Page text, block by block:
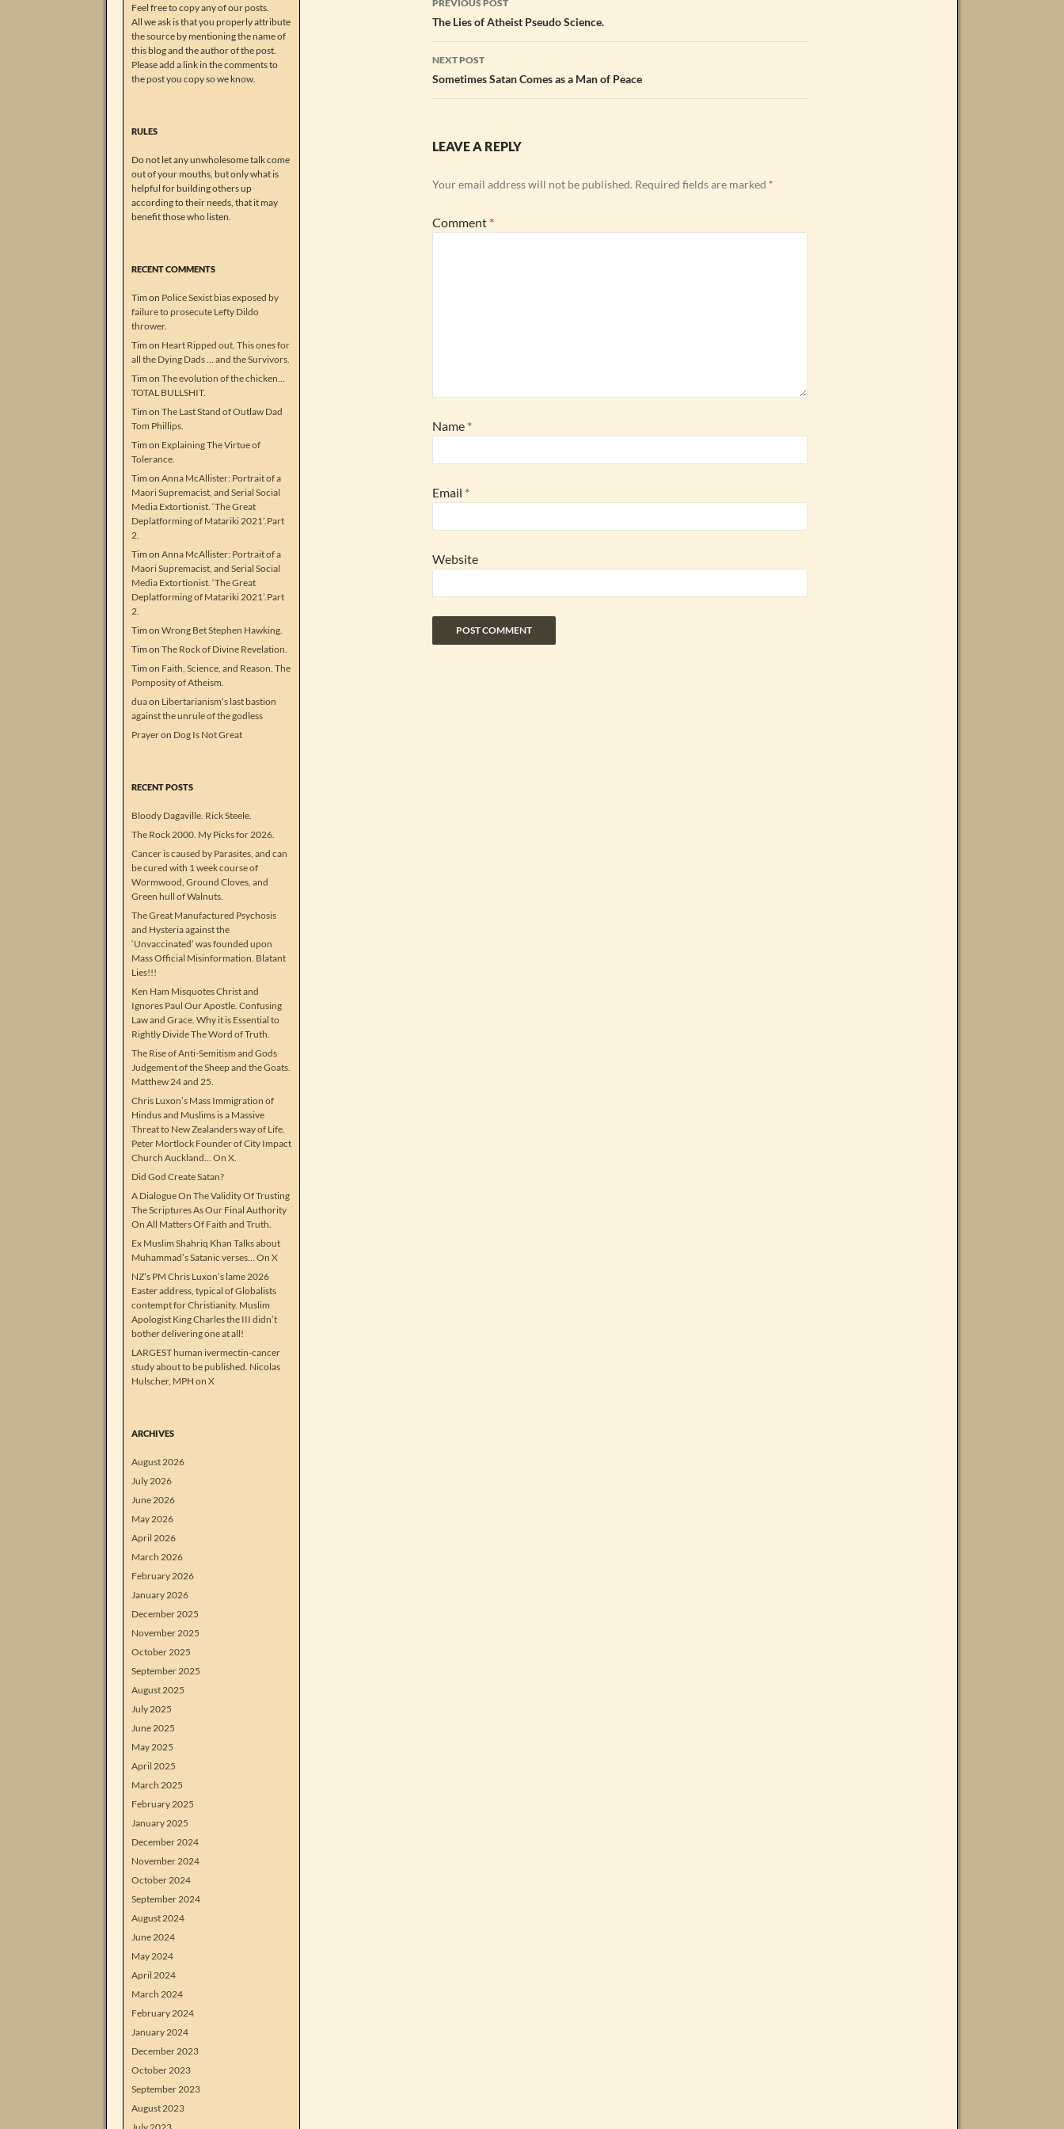
navigation
PREVIOUS POST
The Lies of Atheist Pseudo Science.
NEXT POST
Sometimes Satan Comes as a Man of Peace
LEAVE A REPLY
Your email address will not be published. Required fields are marked *
Comment *
Name *
Email *
Website
Feel free to copy any of our posts.
All we ask is that you properly attribute
the source by mentioning the name of
this blog and the author of the post.
Please add a link in the comments to
the post you copy so we know.
RULES
Do not let any unwholesome talk come
out of your mouths, but only what is
helpful for building others up
according to their needs, that it may
benefit those who listen.
RECENT COMMENTS
Tim on Police Sexist bias exposed by
failure to prosecute Lefty Dildo
thrower.
Tim on Heart Ripped out. This ones for
all the Dying Dads … and the Survivors.
Tim on The evolution of the chicken…
TOTAL BULLSHIT.
Tim on The Last Stand of Outlaw Dad
Tom Phillips.
Tim on Explaining The Virtue of
Tolerance.
Tim on Anna McAllister: Portrait of a
Maori Supremacist, and Serial Social
Media Extortionist. ‘The Great
Deplatforming of Matariki 2021’.Part
2.
Tim on Anna McAllister: Portrait of a
Maori Supremacist, and Serial Social
Media Extortionist. ‘The Great
Deplatforming of Matariki 2021’.Part
2.
Tim on Wrong Bet Stephen Hawking.
Tim on The Rock of Divine Revelation.
Tim on Faith, Science, and Reason. The
Pomposity of Atheism.
duaon Libertarianism’s last bastion
against the unrule of the godless
Prayeron Dog Is Not Great
RECENT POSTS
Bloody Dagaville. Rick Steele.
The Rock 2000. My Picks for 2026.
Cancer is caused by Parasites, and can
be cured with 1 week course of
Wormwood, Ground Cloves, and
Green hull of Walnuts.
The Great Manufactured Psychosis
and Hysteria against the
‘Unvaccinated’ was founded upon
Mass Official Misinformation. Blatant
Lies!!!
Ken Ham Misquotes Christ and
Ignores Paul Our Apostle. Confusing
Law and Grace. Why it is Essential to
Rightly Divide The Word of Truth.
The Rise of Anti-Semitism and Gods
Judgement of the Sheep and the Goats.
Matthew 24 and 25.
Chris Luxon’s Mass Immigration of
Hindus and Muslims is a Massive
Threat to New Zealanders way of Life.
Peter Mortlock Founder of City Impact
Church Auckland… On X.
Did God Create Satan?
A Dialogue On The Validity Of Trusting
The Scriptures As Our Final Authority
On All Matters Of Faith and Truth.
Ex Muslim Shahriq Khan Talks about
Muhammad’s Satanic verses… On X
NZ’s PM Chris Luxon’s lame 2026
Easter address, typical of Globalists
contempt for Christianity. Muslim
Apologist King Charles the III didn’t
bother delivering one at all!
LARGEST human ivermectin-cancer
study about to be published. Nicolas
Hulscher, MPH on X
ARCHIVES
August 2026
July 2026
June 2026
May 2026
April 2026
March 2026
February 2026
January 2026
December 2025
November 2025
October 2025
September 2025
August 2025
July 2025
June 2025
May 2025
April 2025
March 2025
February 2025
January 2025
December 2024
November 2024
October 2024
September 2024
August 2024
June 2024
May 2024
April 2024
March 2024
February 2024
January 2024
December 2023
October 2023
September 2023
August 2023